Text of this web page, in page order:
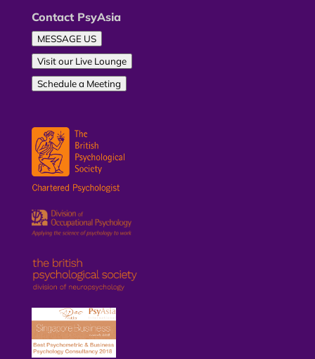
Contact PsyAsia
MESSAGE US
Visit our Live Lounge
Schedule a Meeting